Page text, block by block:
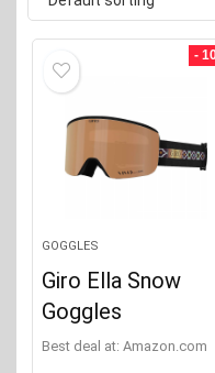
Price:$20—$340
Brand
Giro(1)
Oakley
(1)
-
GOGGLES
Giro Ella Snow
Goggles
Best deal at: Amazon.com